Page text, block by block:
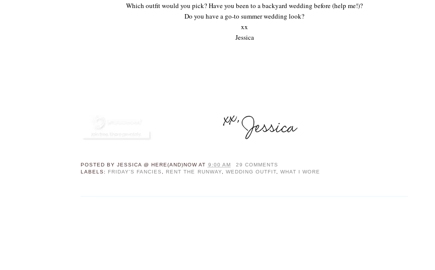
Which outfit would you pick? Have you been to a backyard wedding before (help me!)?
Do you have a go-to summer wedding look?
xx
Jessica
POSTED BYJESSICA @ HERE(AND)NOW AT 9:00 AM
29 COMMENTS
LABELS: FRIDAY'S FANCIES , RENT THE RUNWAY, WEDDING OUTFIT, WHAT I WORE